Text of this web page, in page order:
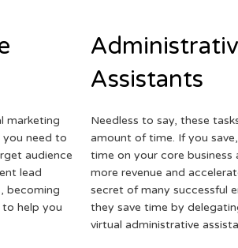
marketing
need to
audience
lead
becoming
help you
Assistants
Needless to say, these
amount of time. If you
time on your core
more revenue and
secret of many successful
they save time by
virtual administrative